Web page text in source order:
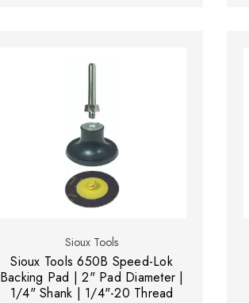
Sioux Tools
Sioux Tools 650B Speed-Lok
Backing Pad | 2" Pad Diameter |
1/4" Shank | 1/4"-20 Thread